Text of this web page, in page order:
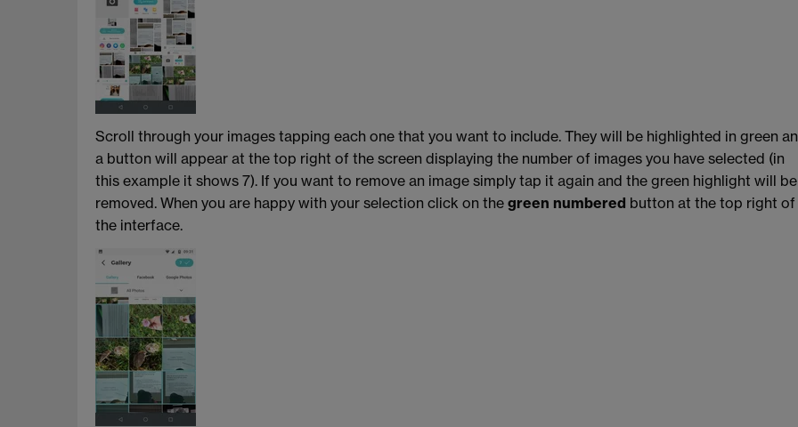
Scroll through your images tapping each one that you want to include. They will be highlighted in green
a button will appear at the top right of the screen displaying the number of images you have selected (in
this example it shows 7). If you want to remove an image simply tap it again and the green highlight will be
removed. When you are happy with your selection click on the green numbered button at the top right of
the interface.